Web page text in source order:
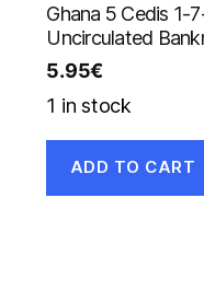
Ghana 5 Cedis 1-
Uncirculated
5.95€
1 in stock
ADD TO CART